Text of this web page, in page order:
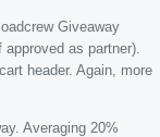
Giveaway
as partner).
header. Again, more
Averaging 20%